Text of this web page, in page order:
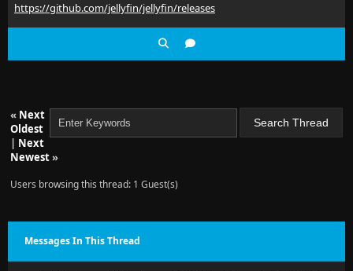
https://github.com/jellyfin/jellyfin/releases
« Next
Oldest
| Next
Newest»
Users browsing this thread: 1 Guest(s)
Messages In This Thread